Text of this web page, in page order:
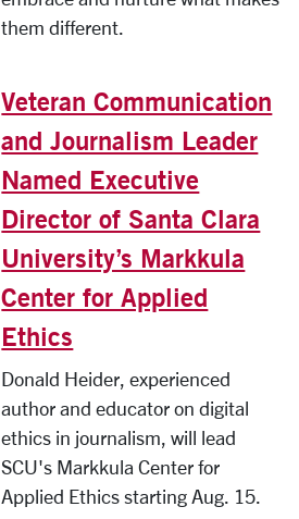
them different.
Veteran Communication
and Journalism Leader
Named Executive
Director of Santa Clara
University’s Markkula
Center for Applied
Ethics
Donald Heider, experienced
author and educator on digital
ethics in journalism, will lead
SCU's Markkula Center for
Applied Ethics starting Aug. 15.